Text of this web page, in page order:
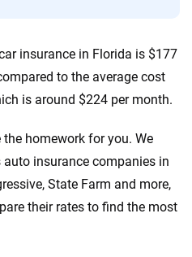
insurance in Florida is $177
to the average cost
is around $224 per month.
homework for you. We
insurance companies in
State Farm and more,
their rates to find the most
Tools and calculators
Everything we create is built on
the way. We help you make smarter
terms. We maintain strict editorial
of the insurance industry.